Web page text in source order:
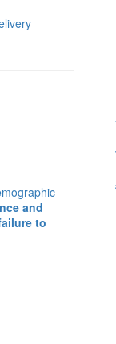
and
to